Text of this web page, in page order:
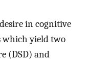
in cognitive
which yield two
(DSD) and